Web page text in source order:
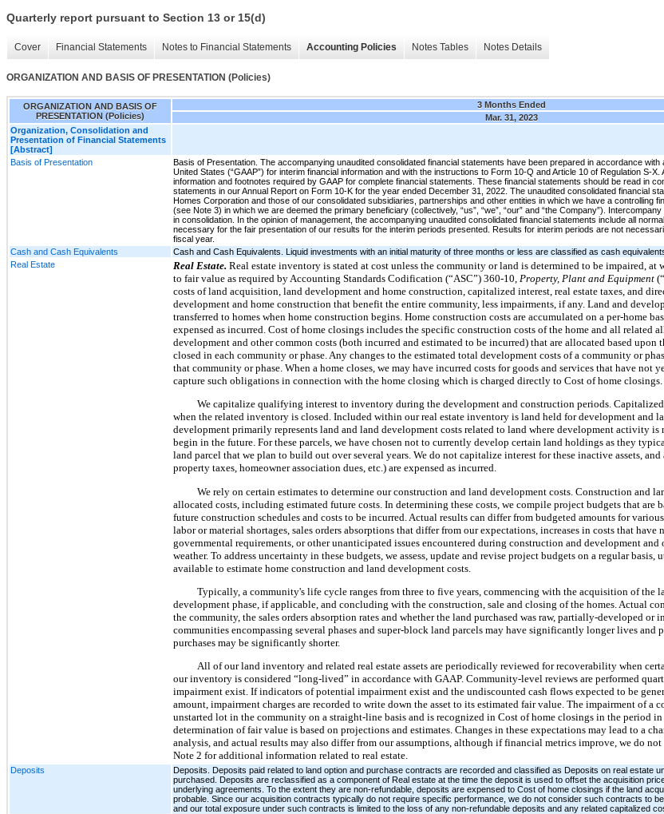
Quarterly report pursuant to Section 13 or 15(d)
Cover Financial Statements Notes to Financial Statements Accounting Policies Notes Tables Notes Details
ORGANIZATION AND BASIS OF PRESENTATION (Policies)
ORGANIZATION AND BASIS OF
PRESENTATION (Policies)
3 Months Ended
Mar. 31, 2023
Organization, Consolidation and
Presentation of Financial Statements
[Abstract]
Basis of Presentation
Basis of Presentation. The accompanying unaudited consolidated financial statements have been prepared in accordance
United States (“GAAP”) for interim financial information and with the instructions to Form 10-Q and Article 10 of Regulation S-
information and footnotes required by GAAP for complete financial statements. These financial statements should be read in
statements in our Annual Report on Form 10-K for the year ended December 31, 2022. The unaudited consolidated financial
Homes Corporation and those of our consolidated subsidiaries, partnerships and other entities in which we have a controlling
(see Note 3) in which we are deemed the primary beneficiary (collectively, “us”, “we”, “our” and “the Company”).
in consolidation. In the opinion of management, the accompanying unaudited consolidated financial statements include all
necessary for the fair presentation of our results for the interim periods presented. Results for interim periods are not
fiscal year.
Cash and Cash Equivalents
Cash and Cash Equivalents. Liquid investments with an initial maturity of three months or less are classified as cash
Real Estate
Real Estate. Real estate inventory is stated at cost unless the community or land is determined to be impaired,
to fair value as required by Accounting Standards Codification (“ASC”) 360-10, Property, Plant and Equipment
costs of land acquisition, land development and home construction, capitalized interest, real estate taxes, and
development and home construction that benefit the entire community, less impairments, if any. Land and
transferred to homes when home construction begins. Home construction costs are accumulated on a per-home
expensed as incurred. Cost of home closings includes the specific construction costs of the home and all related
development and other common costs (both incurred and estimated to be incurred) that are allocated based upon
closed in each community or phase. Any changes to the estimated total development costs of a community or
that community or phase. When a home closes, we may have incurred costs for goods and services that have not
capture such obligations in connection with the home closing which is charged directly to Cost of home closings.
We capitalize qualifying interest to inventory during the development and construction periods.
when the related inventory is closed. Included within our real estate inventory is land held for development and
development primarily represents land and land development costs related to land where development activity
begin in the future. For these parcels, we have chosen not to currently develop certain land holdings as they
land parcel that we plan to build out over several years. We do not capitalize interest for these inactive assets,
property taxes, homeowner association dues, etc.) are expensed as incurred.
We rely on certain estimates to determine our construction and land development costs. Construction and
allocated costs, including estimated future costs. In determining these costs, we compile project budgets that are
future construction schedules and costs to be incurred. Actual results can differ from budgeted amounts for
labor or material shortages, sales orders absorptions that differ from our expectations, increases in costs that have
governmental requirements, or other unanticipated issues encountered during construction and development
weather. To address uncertainty in these budgets, we assess, update and revise project budgets on a regular
available to estimate home construction and land development costs.
Typically, a community's life cycle ranges from three to five years, commencing with the acquisition of the
development phase, if applicable, and concluding with the construction, sale and closing of the homes. Actual
the community, the sales orders absorption rates and whether the land purchased was raw, partially-developed or
communities encompassing several phases and super-block land parcels may have significantly longer lives
purchases may be significantly shorter.
All of our land inventory and related real estate assets are periodically reviewed for recoverability when
our inventory is considered “long-lived” in accordance with GAAP. Community-level reviews are performed
impairment exist. If indicators of potential impairment exist and the undiscounted cash flows expected to be
amount, impairment charges are recorded to write down the asset to its estimated fair value. The impairment of a
unstarted lot in the community on a straight-line basis and is recognized in Cost of home closings in the period
determination of fair value is based on projections and estimates. Changes in these expectations may lead to a
analysis, and actual results may also differ from our assumptions, although if financial metrics improve, we do not
Note 2 for additional information related to real estate.
Deposits
Deposits. Deposits paid related to land option and purchase contracts are recorded and classified as Deposits on real estate
purchased. Deposits are reclassified as a component of Real estate at the time the deposit is used to offset the acquisition
underlying agreements. To the extent they are non-refundable, deposits are expensed to Cost of home closings if the land
probable. Since our acquisition contracts typically do not require specific performance, we do not consider such contracts to
and our total exposure under such contracts is limited to the loss of any non-refundable deposits and any related capitalized